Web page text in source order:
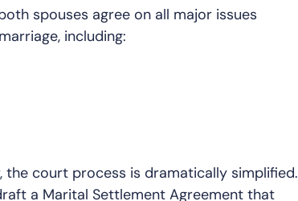
spouses agree on all major issues
including:
the court process is dramatically simplified.
a Marital Settlement Agreement that